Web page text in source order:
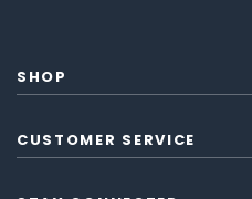
SHOP
CUSTOMER SERVICE